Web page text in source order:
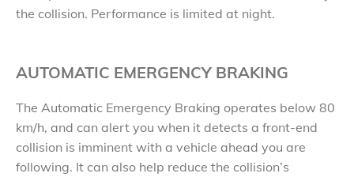
the collision. Performance is limited at night.
AUTOMATIC EMERGENCY BRAKING
The Automatic Emergency Braking operates below 80
km/h, and can alert you when it detects a front-end
collision is imminent with a vehicle ahead you are
following. It can also help reduce the collision’s